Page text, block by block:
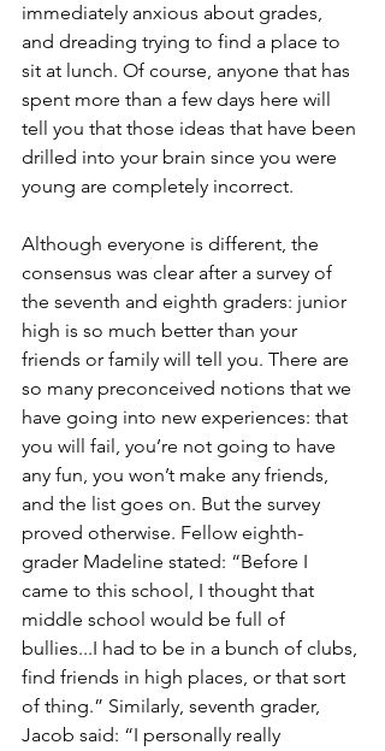
immediately anxious about grades,
and dreading trying to find a place to
sit at lunch. Of course, anyone that has
spent more than a few days here will
tell you that those ideas that have been
drilled into your brain since you were
young are completely incorrect.
Although everyone is different, the
consensus was clear after a survey of
the seventh and eighth graders: junior
high is so much better than your
friends or family will tell you. There are
so many preconceived notions that we
have going into new experiences: that
you will fail, you’re not going to have
any fun, you won’t make any friends,
and the list goes on. But the survey
proved otherwise. Fellow eighth-
grader Madeline stated: “Before I
came to this school, I thought that
middle school would be full of
bullies...I had to be in a bunch of clubs,
find friends in high places, or that sort
of thing.” Similarly, seventh grader,
Jacob said: “I personally really